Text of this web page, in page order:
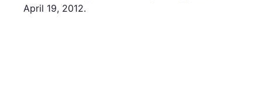
April 19, 2012.